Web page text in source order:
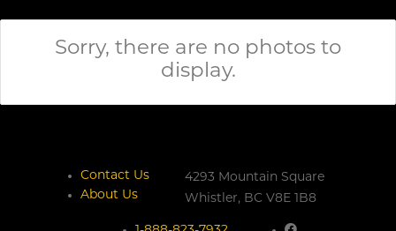
Sorry, there are no photos to
display.
Contact Us
About Us
4293 Mountain Square
Whistler, BC V8E 1B8